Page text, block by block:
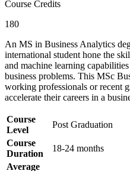
Course Credits
180
An MS in Business Analytics
international student hone the
and machine learning
business problems. This MSc
working professionals or recent
accelerate their careers in a
Course
Level
Post Graduation
Course
Duration
18-24 months
Average